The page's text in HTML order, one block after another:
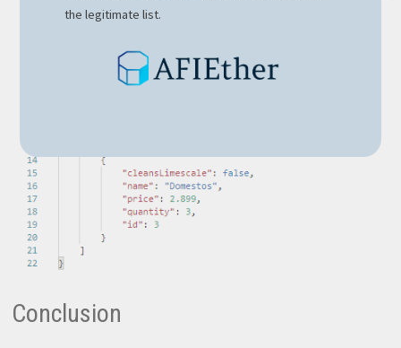
Conclusion
the legitimate list.